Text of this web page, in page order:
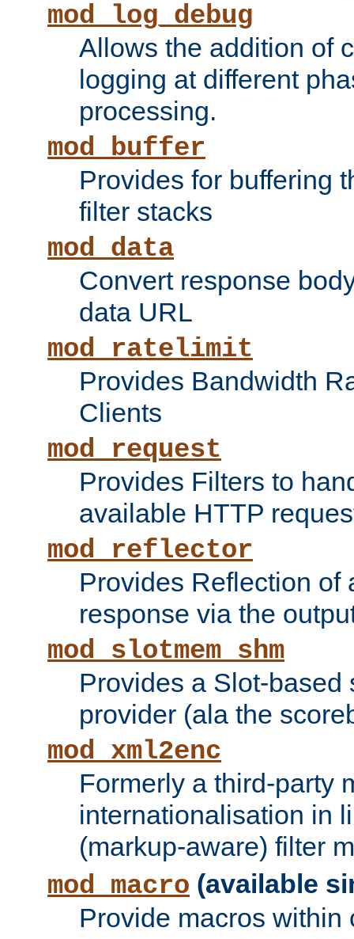
mod_log_debug
Allows the addition of
logging at different
processing.
mod_buffer
Provides for buffering
filter stacks
mod_data
Convert response
data URL
mod_ratelimit
Provides Bandwidth
Clients
mod_request
Provides Filters to
available HTTP
mod_reflector
Provides Reflection of
response via the
mod_slotmem_shm
Provides a Slot-based
provider (ala the
mod_xml2enc
Formerly a third-party
internationalisation in
(markup-aware) filter
mod_macro (available
Provide macros within